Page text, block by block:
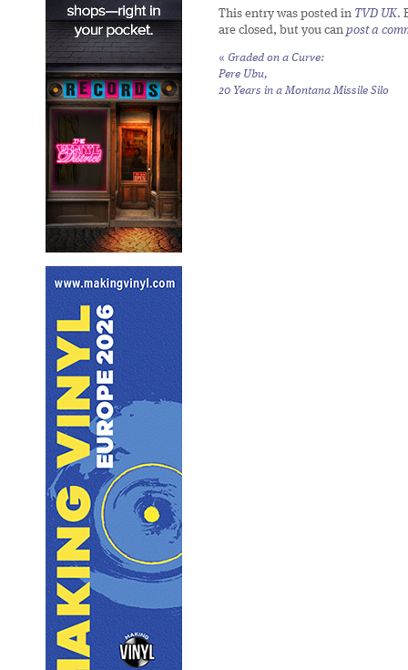
This entry was posted in TVD UK.
are closed, but you can post a
« Graded on a Curve:
Pere Ubu,
20 Years in a Montana Missile Silo